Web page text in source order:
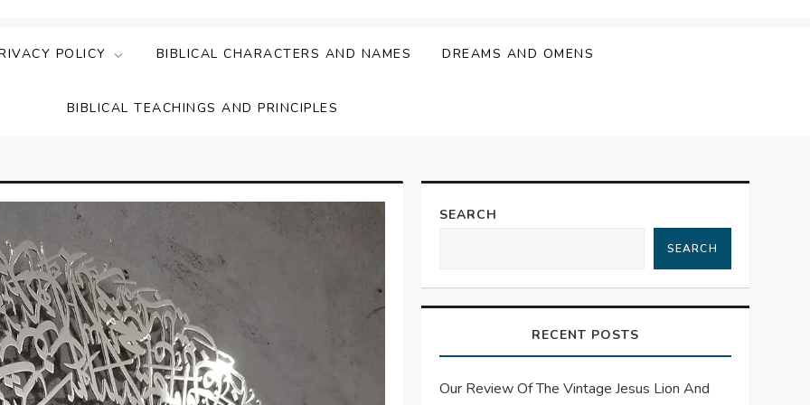
POLICY BIBLICAL CHARACTERS AND NAMES DREAMS AND OMENS
BIBLICAL TEACHINGS AND PRINCIPLES
SEARCH
SEARCH
RECENT POSTS
Our Review Of The Vintage Jesus Lion And